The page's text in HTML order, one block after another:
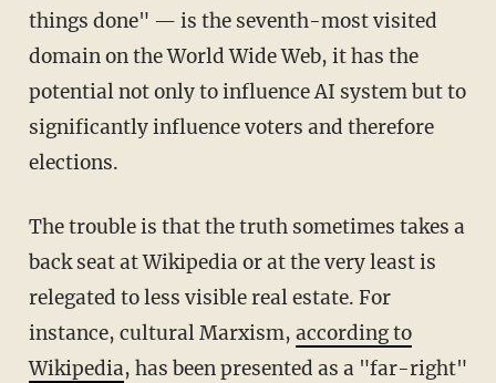
things done" — is the seventh-most visited
domain on the World Wide Web, it has the
potential not only to influence AI system but to
significantly influence voters and therefore
elections.
The trouble is that the truth sometimes takes a
back seat at Wikipedia or at the very least is
relegated to less visible real estate. For
instance, cultural Marxism, according to
Wikipedia, has been presented as a "far-right"